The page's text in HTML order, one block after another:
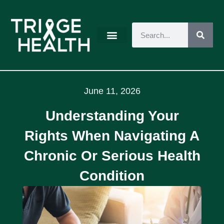
June 11, 2026
Understanding Your
Rights When Navigating A
Chronic Or Serious Health
Condition